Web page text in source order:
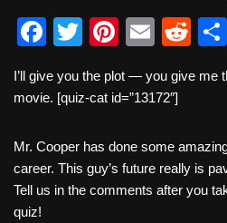
F
c
b
o
o
T
tt
Pi
er
st
E
ail
R
d
t
I’ll give you the plot — you give me
movie. [quiz-cat id=”13172″]
Mr. Cooper has done some
career. This guy’s future really is
Tell us in the comments after you
quiz!